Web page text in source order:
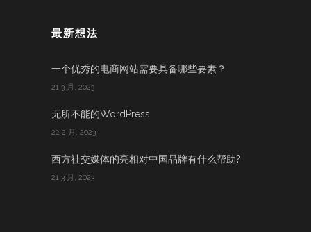
最新想法
一个优秀的电商网站需要具备哪些要素？
21 3 月, 2023
无所不能的WordPress
22 2 月, 2023
西方社交媒体的亮相对中国品牌有什么帮助?
21 3 月, 2023